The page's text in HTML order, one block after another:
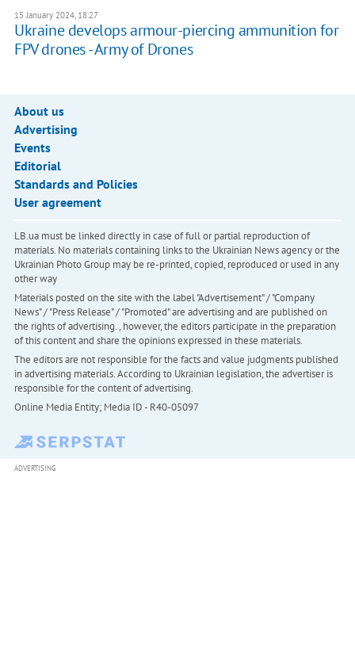
15 January 2024, 18:27
Ukraine develops armour-piercing ammunition for
FPV drones - Army of Drones
About us
Advertising
Events
Editorial
Standards and Policies
User agreement
LB.ua must be linked directly in case of full or partial reproduction of
materials. No materials containing links to the Ukrainian News agency or the
Ukrainian Photo Group may be re-printed, copied, reproduced or used in any
other way
Materials posted on the site with the label "Advertisement" / "Company
News" / "Press Release" / "Promoted" are advertising and are published on
the rights of advertising. , however, the editors participate in the preparation
of this content and share the opinions expressed in these materials.
The editors are not responsible for the facts and value judgments published
in advertising materials. According to Ukrainian legislation, the advertiser is
responsible for the content of advertising.
Online Media Entity; Media ID - R40-05097
ADVERTISING